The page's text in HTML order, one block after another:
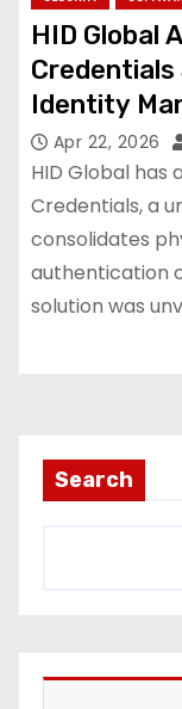
HID Global
Identity
Apr 22, 2026
HID Global has
Credentials, a
consolidates
authentication
solution was
Search